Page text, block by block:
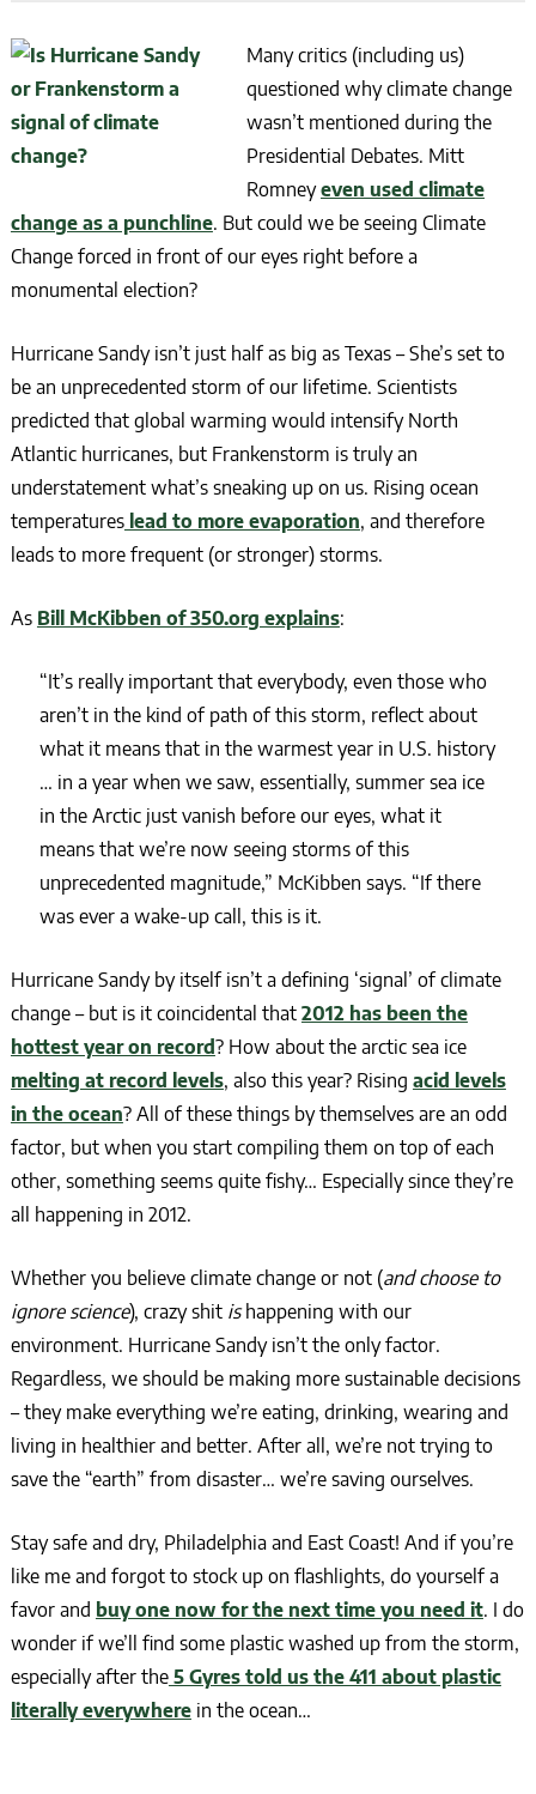
Many critics (including us)
questioned why climate change
wasn’t mentioned during the
Presidential Debates. Mitt
Romneyeven used climate
change as a punchline. But could we be seeing Climate
Change forced in front of our eyes right before a
monumental election?
Hurricane Sandy isn’t just half as big as Texas – She’s set to
be an unprecedented storm of our lifetime. Scientists
predicted that global warming would intensify North
Atlantic hurricanes, but Frankenstorm is truly an
understatement what’s sneaking up on us. Rising ocean
temperatureslead to more evaporation, and therefore
leads to more frequent (or stronger) storms.
As Bill McKibben of 350.org explains:
“It’s really important that everybody, even those who
aren’t in the kind of path of this storm, reflect about
what it means that in the warmest year in U.S. history
… in a year when we saw, essentially, summer sea ice
in the Arctic just vanish before our eyes, what it
means that we’re now seeing storms of this
unprecedented magnitude,” McKibben says. “If there
was ever a wake-up call, this is it.
Hurricane Sandy by itself isn’t a defining ‘signal’ of climate
change – but is it coincidental that 2012 has been the
hottest year on record? How about the arctic sea ice
melting at record levels, also this year? Rising acid levels
in the ocean? All of these things by themselves are an odd
factor, but when you start compiling them on top of each
other, something seems quite fishy… Especially since they’re
all happening in 2012.
Whether you believe climate change or not (and choose to
ignore science), crazy shitishappening with our
environment. Hurricane Sandy isn’t the only factor.
Regardless, we should be making more sustainable decisions
– they make everything we’re eating, drinking, wearing and
living in healthier and better. After all, we’re not trying to
save the “earth” from disaster… we’re saving ourselves.
Stay safe and dry, Philadelphia and East Coast! And if you’re
like me and forgot to stock up on flashlights, do yourself a
favor and buy one now for the next time you need it. I do
wonder if we’ll find some plastic washed up from the storm,
especially after the5 Gyres told us the 411 about plastic
literally everywherein the ocean…